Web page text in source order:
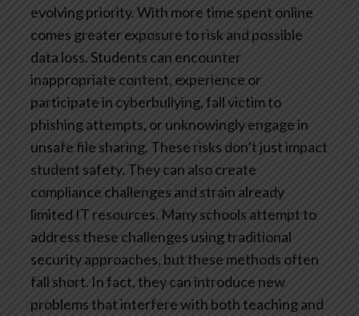
evolving priority.With more time spent online
comes greater exposure to risk and possible
data loss. Students can encounter
inappropriate content, experience or
participate in cyberbullying, fall victim to
phishing attempts, or unknowingly engage in
unsafe file sharing. These risks don’t just impact
student safety. They can also create
compliance challenges and strain already
limited IT resources. Many schools attempt to
address these challenges using traditional
security approaches, but these methods often
fall short. In fact, they can introduce new
problems that interfere with both teaching and